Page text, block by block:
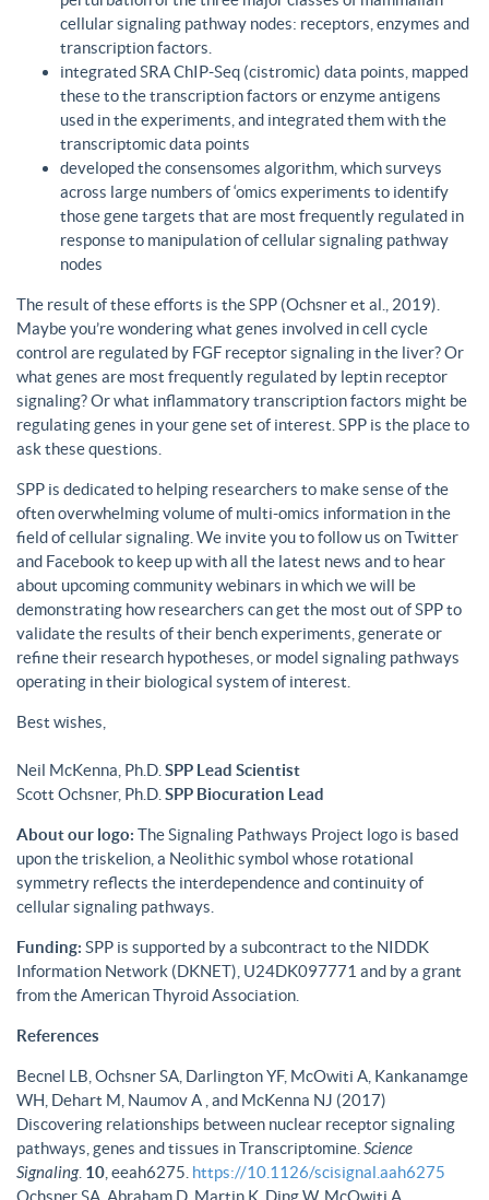
cellular signaling pathway nodes: receptors, enzymes and
transcription factors.
integrated SRA ChIP-Seq (cistromic) data points, mapped
these to the transcription factors or enzyme antigens
used in the experiments, and integrated them with the
transcriptomic data points
developed the consensomes algorithm, which surveys
across large numbers of ‘omics experiments to identify
those gene targets that are most frequently regulated in
response to manipulation of cellular signaling pathway
nodes
The result of these efforts is the SPP (Ochsner et al., 2019).
Maybe you’re wondering what genes involved in cell cycle
control are regulated by FGF receptor signaling in the liver? Or
what genes are most frequently regulated by leptin receptor
signaling? Or what inflammatory transcription factors might be
regulating genes in your gene set of interest. SPP is the place to
ask these questions.
SPP is dedicated to helping researchers to make sense of the
often overwhelming volume of multi-omics information in the
field of cellular signaling. We invite you to follow us on Twitter
and Facebook to keep up with all the latest news and to hear
about upcoming community webinars in which we will be
demonstrating how researchers can get the most out of SPP to
validate the results of their bench experiments, generate or
refine their research hypotheses, or model signaling pathways
operating in their biological system of interest.
Best wishes,
Neil McKenna, Ph.D. SPP Lead Scientist
Scott Ochsner, Ph.D. SPP Biocuration Lead
About our logo: The Signaling Pathways Project logo is based
upon the triskelion, a Neolithic symbol whose rotational
symmetry reflects the interdependence and continuity of
cellular signaling pathways.
Funding: SPP is supported by a subcontract to the NIDDK
Information Network (DKNET), U24DK097771 and by a grant
from the American Thyroid Association.
References
Becnel LB, Ochsner SA, Darlington YF, McOwiti A, Kankanamge
WH, Dehart M, Naumov A , and McKenna NJ (2017)
Discovering relationships between nuclear receptor signaling
pathways, genes and tissues in Transcriptomine. Science
Signaling. 10 , eeah6275. https://10.1126/scisignal.aah6275
Ochsner SA, Abraham D, Martin K, Ding W, McOwiti A,